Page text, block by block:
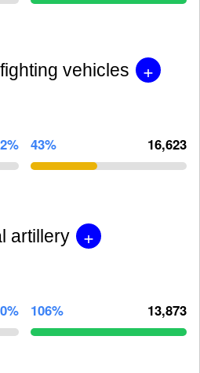
vehicles +
2% 43% 16,623
artillery +
0% 106% 13,873